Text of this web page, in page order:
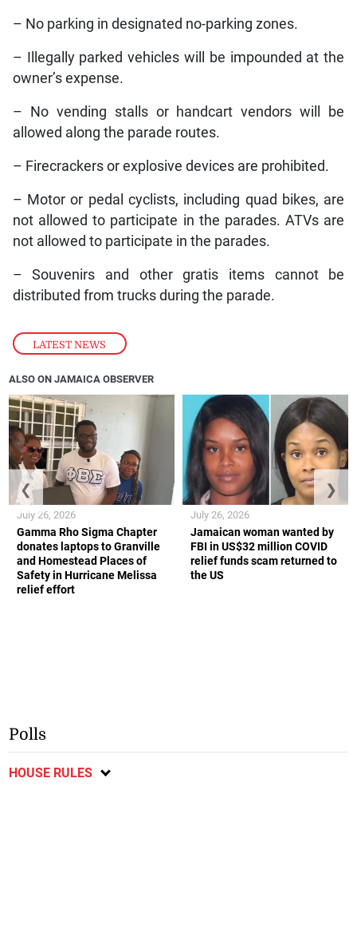
LATEST NEWS
– No parking in designated no-parking zones.
– Illegally parked vehicles will be impounded at the
owner’s expense.
– No vending stalls or handcart vendors will be
allowed along the parade routes.
– Firecrackers or explosive devices are prohibited.
– Motor or pedal cyclists, including quad bikes, are
not allowed to participate in the parades. ATVs are
not allowed to participate in the parades.
– Souvenirs and other gratis items cannot be
distributed from trucks during the parade.
ALSO ON JAMAICA OBSERVER
Gamma Rho Sigma Chapter
donates laptops to Granville
and Homestead Places of
Safety in Hurricane Melissa
relief effort
July 26, 2026
Jamaican woman wanted by
FBI in US$32 million COVID
relief funds scam returned to
the US
July 26, 2026
❮ ❯
Polls
HOUSE RULES